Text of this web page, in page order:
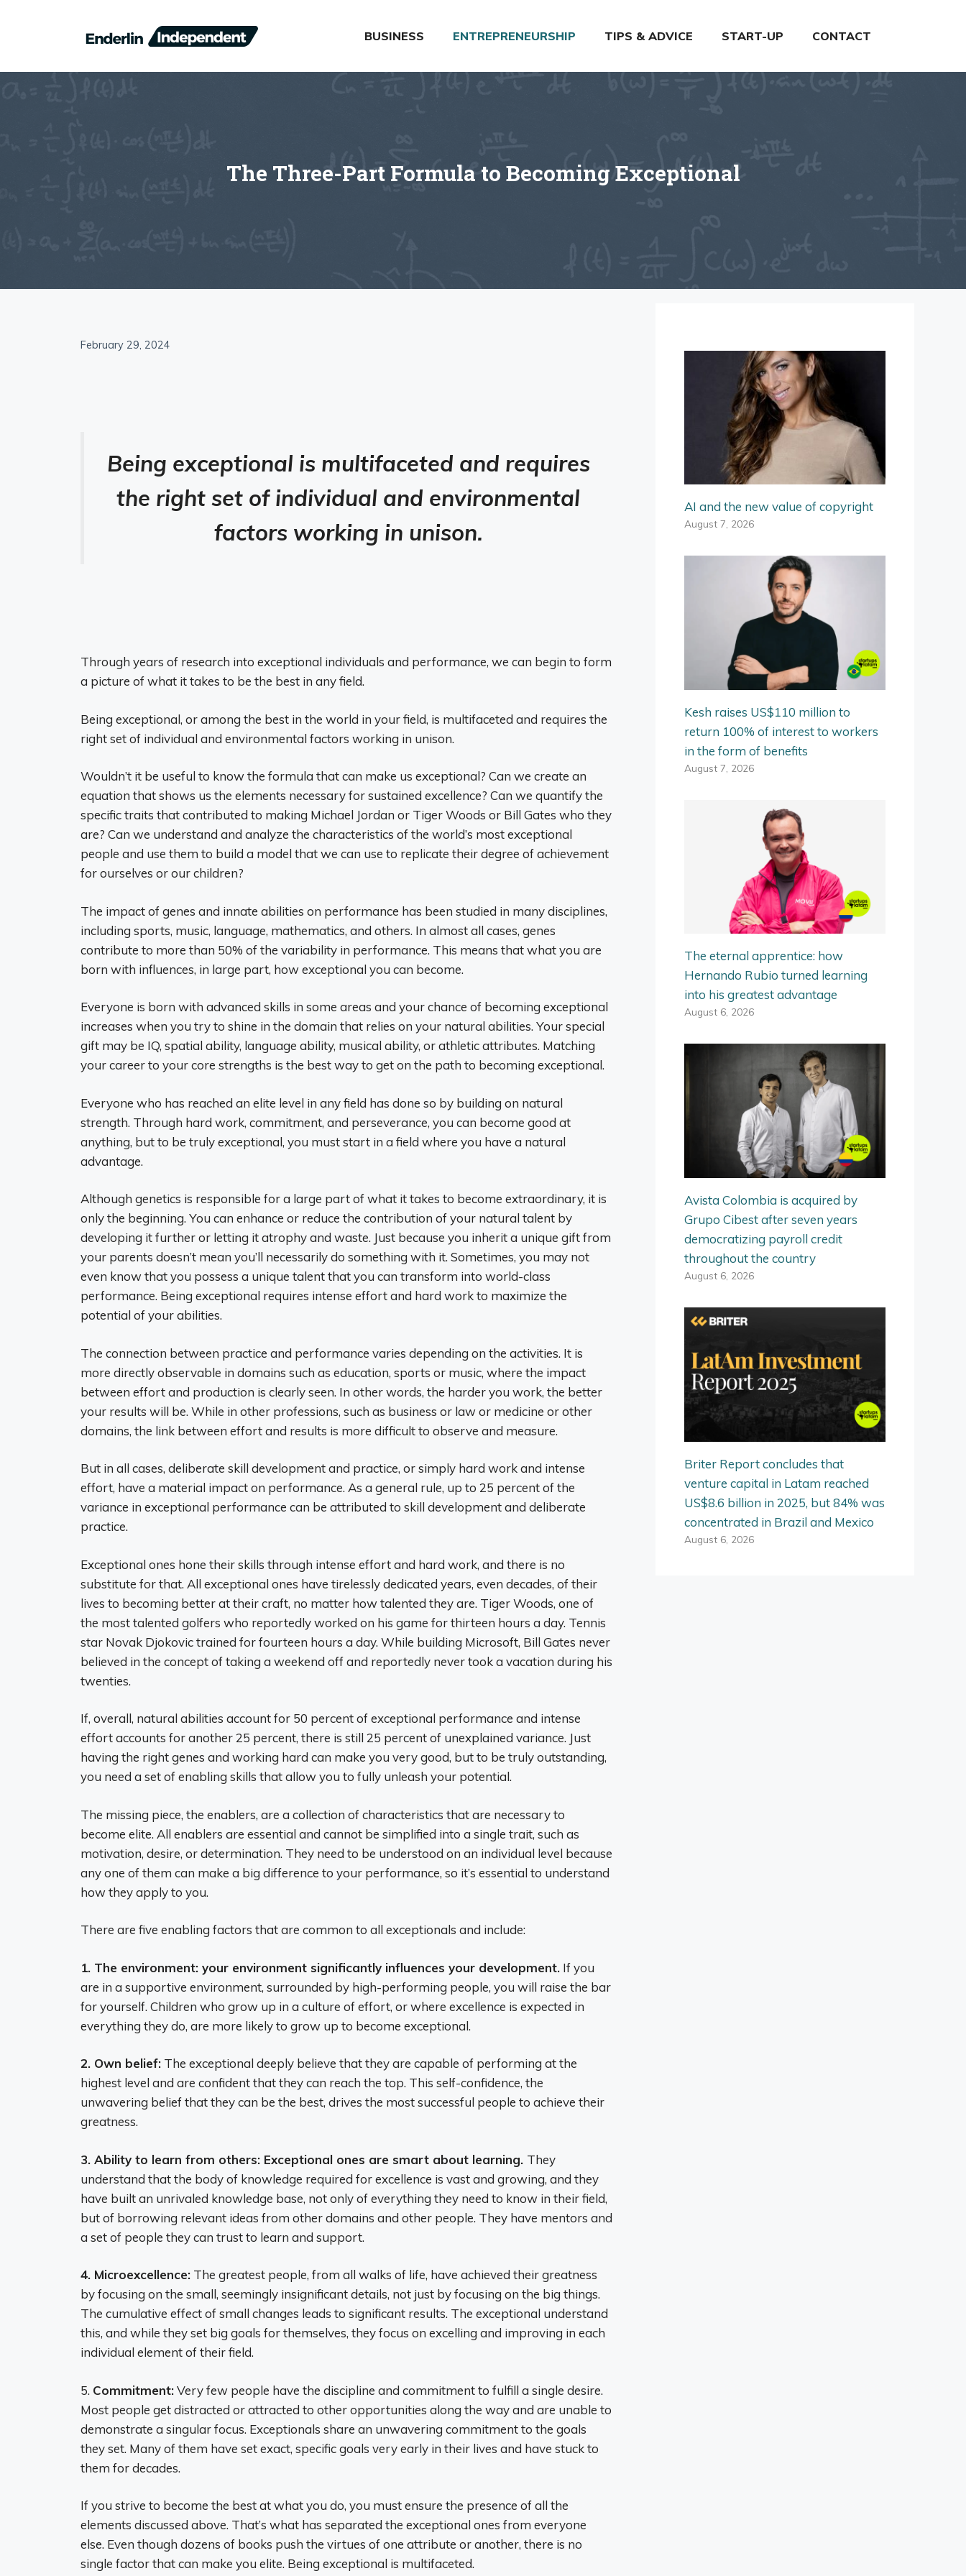
BUSINESS ENTREPRENEURSHIP TIPS & ADVICE START-UP CONTACT
The Three-Part Formula to Becoming Exceptional
February 29, 2024
Being exceptional is multifaceted and requires
the right set of individual and environmental
factors working in unison.
Through years of research into exceptional individuals and performance, we can begin to form
a picture of what it takes to be the best in any field.
Being exceptional, or among the best in the world in your field, is multifaceted and requires the
right set of individual and environmental factors working in unison.
Wouldn’t it be useful to know the formula that can make us exceptional? Can we create an
equation that shows us the elements necessary for sustained excellence? Can we quantify the
specific traits that contributed to making Michael Jordan or Tiger Woods or Bill Gates who they
are? Can we understand and analyze the characteristics of the world’s most exceptional
people and use them to build a model that we can use to replicate their degree of achievement
for ourselves or our children?
The impact of genes and innate abilities on performance has been studied in many disciplines,
including sports, music, language, mathematics, and others. In almost all cases, genes
contribute to more than 50% of the variability in performance. This means that what you are
born with influences, in large part, how exceptional you can become.
Everyone is born with advanced skills in some areas and your chance of becoming exceptional
increases when you try to shine in the domain that relies on your natural abilities. Your special
gift may be IQ, spatial ability, language ability, musical ability, or athletic attributes. Matching
your career to your core strengths is the best way to get on the path to becoming exceptional.
Everyone who has reached an elite level in any field has done so by building on natural
strength. Through hard work, commitment, and perseverance, you can become good at
anything, but to be truly exceptional, you must start in a field where you have a natural
advantage.
Although genetics is responsible for a large part of what it takes to become extraordinary, it is
only the beginning. You can enhance or reduce the contribution of your natural talent by
developing it further or letting it atrophy and waste. Just because you inherit a unique gift from
your parents doesn’t mean you’ll necessarily do something with it. Sometimes, you may not
even know that you possess a unique talent that you can transform into world-class
performance. Being exceptional requires intense effort and hard work to maximize the
potential of your abilities.
The connection between practice and performance varies depending on the activities. It is
more directly observable in domains such as education, sports or music, where the impact
between effort and production is clearly seen. In other words, the harder you work, the better
your results will be. While in other professions, such as business or law or medicine or other
domains, the link between effort and results is more difficult to observe and measure.
But in all cases, deliberate skill development and practice, or simply hard work and intense
effort, have a material impact on performance. As a general rule, up to 25 percent of the
variance in exceptional performance can be attributed to skill development and deliberate
practice.
Exceptional ones hone their skills through intense effort and hard work, and there is no
substitute for that. All exceptional ones have tirelessly dedicated years, even decades, of their
lives to becoming better at their craft, no matter how talented they are. Tiger Woods, one of
the most talented golfers who reportedly worked on his game for thirteen hours a day. Tennis
star Novak Djokovic trained for fourteen hours a day. While building Microsoft, Bill Gates never
believed in the concept of taking a weekend off and reportedly never took a vacation during his
twenties.
If, overall, natural abilities account for 50 percent of exceptional performance and intense
effort accounts for another 25 percent, there is still 25 percent of unexplained variance. Just
having the right genes and working hard can make you very good, but to be truly outstanding,
you need a set of enabling skills that allow you to fully unleash your potential.
The missing piece, the enablers, are a collection of characteristics that are necessary to
become elite. All enablers are essential and cannot be simplified into a single trait, such as
motivation, desire, or determination. They need to be understood on an individual level because
any one of them can make a big difference to your performance, so it’s essential to understand
how they apply to you.
There are five enabling factors that are common to all exceptionals and include:
1. The environment: your environment significantly influences your development. If you
are in a supportive environment, surrounded by high-performing people, you will raise the bar
for yourself. Children who grow up in a culture of effort, or where excellence is expected in
everything they do, are more likely to grow up to become exceptional.
2. Own belief: The exceptional deeply believe that they are capable of performing at the
highest level and are confident that they can reach the top. This self-confidence, the
unwavering belief that they can be the best, drives the most successful people to achieve their
greatness.
3. Ability to learn from others: Exceptional ones are smart about learning. They
understand that the body of knowledge required for excellence is vast and growing, and they
have built an unrivaled knowledge base, not only of everything they need to know in their field,
but of borrowing relevant ideas from other domains and other people. They have mentors and
a set of people they can trust to learn and support.
4. Microexcellence: The greatest people, from all walks of life, have achieved their greatness
by focusing on the small, seemingly insignificant details, not just by focusing on the big things.
The cumulative effect of small changes leads to significant results. The exceptional understand
this, and while they set big goals for themselves, they focus on excelling and improving in each
individual element of their field.
5. Commitment:Very few people have the discipline and commitment to fulfill a single desire.
Most people get distracted or attracted to other opportunities along the way and are unable to
demonstrate a singular focus. Exceptionals share an unwavering commitment to the goals
they set. Many of them have set exact, specific goals very early in their lives and have stuck to
them for decades.
If you strive to become the best at what you do, you must ensure the presence of all the
elements discussed above. That’s what has separated the exceptional ones from everyone
else. Even though dozens of books push the virtues of one attribute or another, there is no
single factor that can make you elite. Being exceptional is multifaceted.
AI and the new value of copyright
August 7, 2026
Kesh raises US$110 million to
return 100% of interest to workers
in the form of benefits
August 7, 2026
The eternal apprentice: how
Hernando Rubio turned learning
into his greatest advantage
August 6, 2026
Avista Colombia is acquired by
Grupo Cibest after seven years
democratizing payroll credit
throughout the country
August 6, 2026
Briter Report concludes that
venture capital in Latam reached
US$8.6 billion in 2025, but 84% was
concentrated in Brazil and Mexico
August 6, 2026